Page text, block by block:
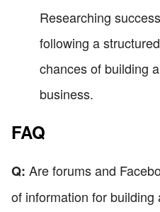
Researching
following a
chances of building
business.
FAQ
Q: Are forums and
of information for building